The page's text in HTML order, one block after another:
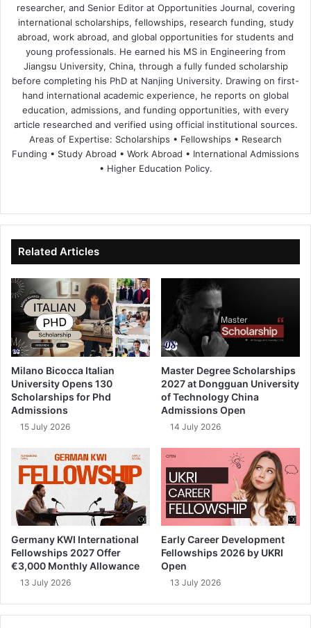
researcher, and Senior Editor at Opportunities Journal, covering
international scholarships, fellowships, research funding, study
abroad, work abroad, and global opportunities for students and
young professionals. He earned his MS in Engineering from
Jiangsu University, China, through a fully funded scholarship
before completing his PhD at Nanjing University. Drawing on first-
hand international academic experience, he reports on global
education, admissions, and funding opportunities, with every
article researched and verified using official institutional sources.
Areas of Expertise: Scholarships • Fellowships • Research
Funding • Study Abroad • Work Abroad • International Admissions
• Higher Education Policy.
te
bo
ok
dIn ub
e
Related Articles
Milano Bicocca Italian
University Opens 130
Scholarships for Phd
Admissions
15 July 2026
Master Degree Scholarships
2027 at Dongguan University
of Technology China
Admissions Open
14 July 2026
Germany KWI International
Fellowships 2027 Offer
€3,000 Monthly Allowance
13 July 2026
Early Career Development
Fellowships 2026 by UKRI
Open
13 July 2026